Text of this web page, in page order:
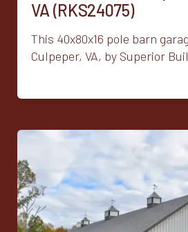
VA (RKS24075)
This 40x80x16 pole barn
Culpeper, VA, by Superior